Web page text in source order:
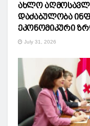
ახლო
დაძაბულობა
ეკონომიკური
July 31, 2026